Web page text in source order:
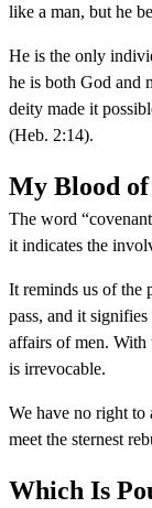
like a man, but he
He is the only
he is both God and
deity made it
(Heb. 2:14).
My Blood
The word
it indicates the
It reminds us of the
pass, and it
affairs of men. With
is irrevocable.
We have no right to
meet the sternest
Which Is